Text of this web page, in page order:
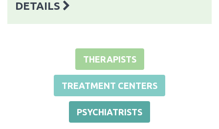
DETAILS
THERAPISTS
TREATMENT CENTERS
PSYCHIATRISTS